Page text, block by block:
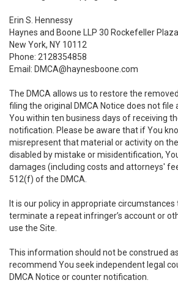
Erin S. Hennessy
Haynes and Boone LLP 30 Rockefeller
New York, NY 10112
Phone: 2128354858
Email: DMCA@haynesboone.com
The DMCA allows us to restore the
filing the original DMCA Notice does not
You within ten business days of receiving
notification. Please be aware that if You
misrepresent that material or activity on
disabled by mistake or misidentification,
damages (including costs and attorneys'
512(f) of the DMCA.
It is our policy in appropriate
terminate a repeat infringer’s account or
use the Site.
This information should not be construed
recommend You seek independent legal
DMCA Notice or counter notification.